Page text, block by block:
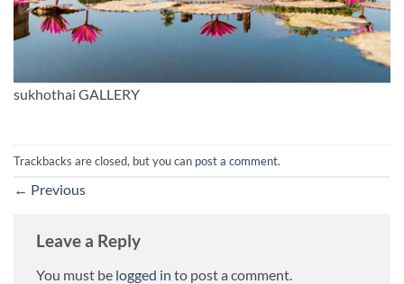
sukhothai GALLERY
Trackbacks are closed, but you can post a comment.
← Previous
Leave a Reply
You must be logged in to post a comment.